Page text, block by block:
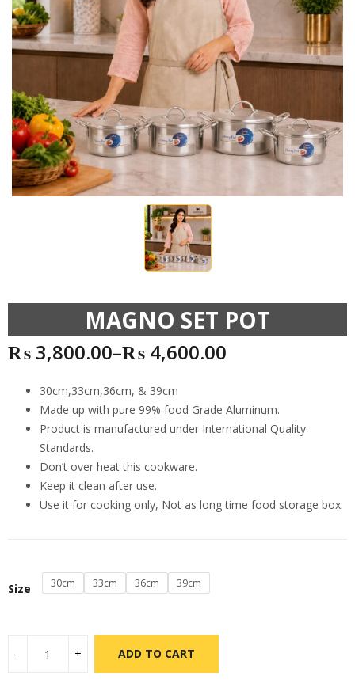
MAGNO SET POT
₨ 3,800.00–₨ 4,600.00
30cm,33cm,36cm, & 39cm
Made up with pure 99% food Grade Aluminum.
Product is manufactured under International Quality
Standards.
Don’t over heat this cookware.
Keep it clean after use.
Use it for cooking only, Not as long time food storage box.
Size 30cm 33cm 36cm 39cm
ADD TO CART